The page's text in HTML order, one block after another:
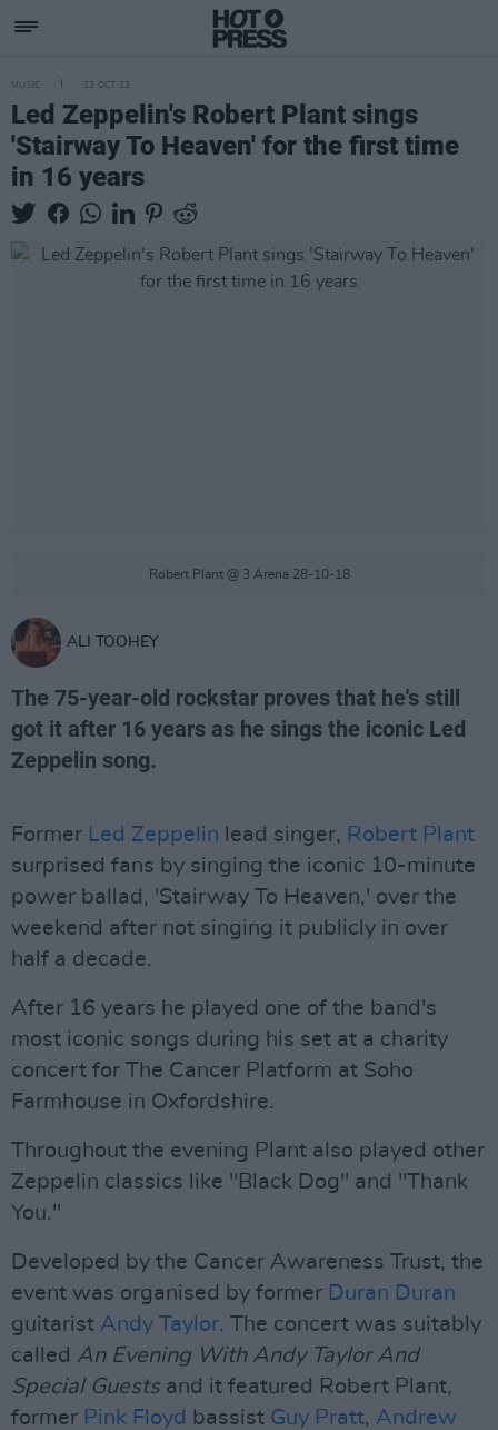
MUSIC 23 OCT 23
Led Zeppelin's Robert Plant sings
'Stairway To Heaven' for the first time
in 16 years
Robert Plant @ 3 Arena 28-10-18
ALI TOOHEY
The 75-year-old rockstar proves that he's still
got it after 16 years as he sings the iconic Led
Zeppelin song.
Former Led Zeppelin lead singer, Robert Plant
surprised fans by singing the iconic 10-minute
power ballad, 'Stairway To Heaven,' over the
weekend after not singing it publicly in over
half a decade.
After 16 years he played one of the band's
most iconic songs during his set at a charity
concert for The Cancer Platform at Soho
Farmhouse in Oxfordshire.
Throughout the evening Plant also played other
Zeppelin classics like "Black Dog" and "Thank
You."
Developed by the Cancer Awareness Trust, the
event was organised by former Duran Duran
guitarist Andy Taylor. The concert was suitably
called An Evening With Andy Taylor And
Special Guestsand it featured Robert Plant,
former Pink Floyd bassist Guy Pratt, Andrew